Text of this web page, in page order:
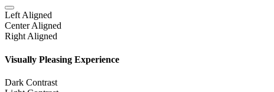
Left Aligned
Center Aligned
Right Aligned
Visually Pleasing Experience
Dark Contrast